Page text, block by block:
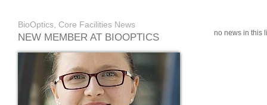
BioOptics, Core Facilities News
NEW MEMBER AT BIOOPTICS no news in this